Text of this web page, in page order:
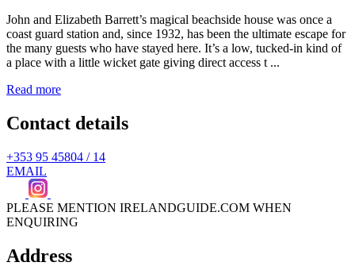
John and Elizabeth Barrett’s magical beachside house was once a
coast guard station and, since 1932, has been the ultimate escape for
the many guests who have stayed here. It’s a low, tucked-in kind of
a place with a little wicket gate giving direct access t ...
Read more
Contact details
+353 95 45804 / 14
EMAIL
PLEASE MENTION IRELANDGUIDE.COM WHEN
ENQUIRING
Address